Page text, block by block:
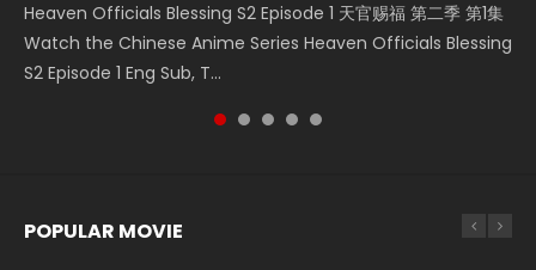
Heaven Officials Blessing S2 Episode 1 天官赐福 第二季 第1集
Watch the Chinese Anime Series Heaven Officials Blessing
S2 Episode 1 Eng Sub, T...
Donghua Chinese Anime Necromancer: I Am the Scourge
Episode 1, RAW ENG SUB HD10...
Donghua Soul Land Movie Battle of The Gods (2023), 斗罗
大陆双神战双; Douluo Dalu: Shuāng Shé...
集 Watch the Chinese Anime Series Heaven Officials
Blessing S2 Episode 2 Eng Sub, T...
5季 Watch Online Donghua Chinese Anime Battle Through
The Heavens S5 Episode 198, D...
POPULAR MOVIE